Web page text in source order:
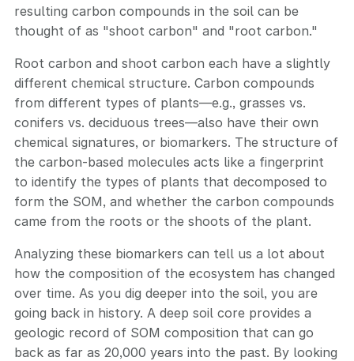
resulting carbon compounds in the soil can be
thought of as "shoot carbon" and "root carbon."
Root carbon and shoot carbon each have a slightly
different chemical structure. Carbon compounds
from different types of plants—e.g., grasses vs.
conifers vs. deciduous trees—also have their own
chemical signatures, or biomarkers. The structure of
the carbon-based molecules acts like a fingerprint
to identify the types of plants that decomposed to
form the SOM, and whether the carbon compounds
came from the roots or the shoots of the plant.
Analyzing these biomarkers can tell us a lot about
how the composition of the ecosystem has changed
over time. As you dig deeper into the soil, you are
going back in history. A deep soil core provides a
geologic record of SOM composition that can go
back as far as 20,000 years into the past. By looking